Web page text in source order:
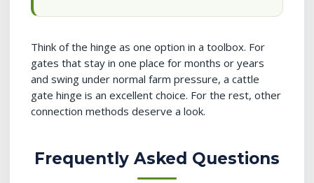
Think of the hinge as one option in a toolbox. For
gates that stay in one place for months or years
and swing under normal farm pressure, a cattle
gate hinge is an excellent choice. For the rest, other
connection methods deserve a look.
Frequently Asked Questions